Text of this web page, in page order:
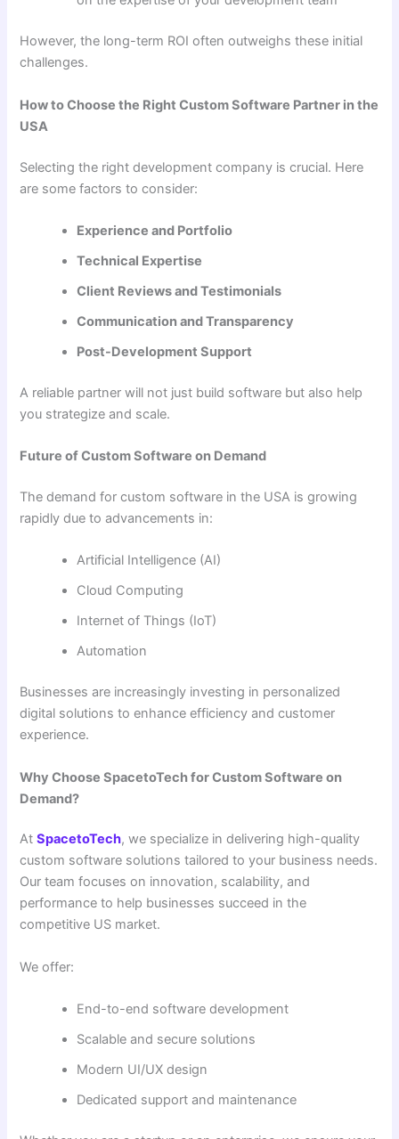
However, the long-term ROI often outweighs these initial
challenges.
How to Choose the Right Custom Software Partner in the
USA
Selecting the right development company is crucial. Here
are some factors to consider:
Experience and Portfolio
Technical Expertise
Client Reviews and Testimonials
Communication and Transparency
Post-Development Support
A reliable partner will not just build software but also help
you strategize and scale.
Future of Custom Software on Demand
The demand for custom software in the USA is growing
rapidly due to advancements in:
Artificial Intelligence (AI)
Cloud Computing
Internet of Things (IoT)
Automation
Businesses are increasingly investing in personalized
digital solutions to enhance efficiency and customer
experience.
Why Choose SpacetoTech for Custom Software on
Demand?
AtSpacetoTech, we specialize in delivering high-quality
custom software solutions tailored to your business needs.
Our team focuses on innovation, scalability, and
performance to help businesses succeed in the
competitive US market.
We offer:
End-to-end software development
Scalable and secure solutions
Modern UI/UX design
Dedicated support and maintenance